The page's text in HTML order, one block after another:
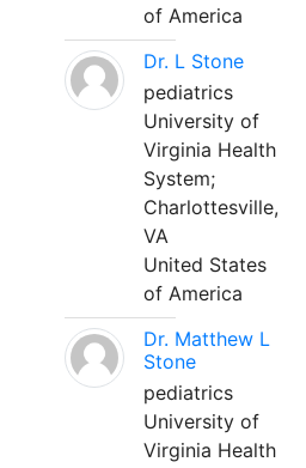
of America
Dr. L Stone
pediatrics
University of
Virginia Health
System;
Charlottesville,
VA
United States
of America
Dr. Matthew L
Stone
pediatrics
University of
Virginia Health